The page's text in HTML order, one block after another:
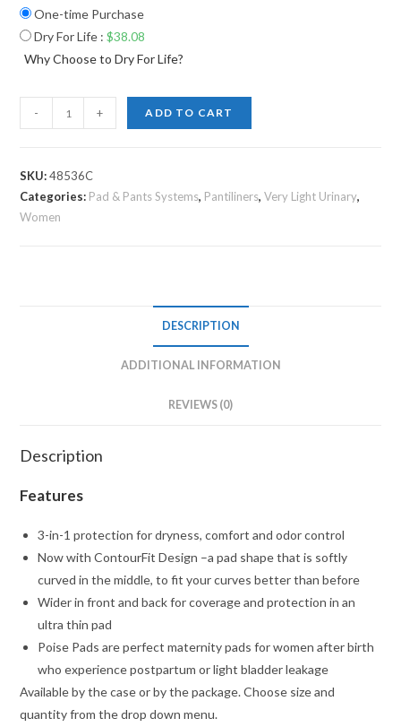
One-time Purchase
Dry For Life :$38.08
Why Choose to Dry For Life?
- + ADD TO CART
SKU:48536C
Categories: Pad & Pants Systems, Pantiliners,Very Light Urinary,
Women
DESCRIPTION
ADDITIONAL INFORMATION
REVIEWS (0)
Description
Features
3-in-1 protection for dryness, comfort and odor control
Now with ContourFit Design –a pad shape that is softly
curved in the middle, to fit your curves better than before
Wider in front and back for coverage and protection in an
ultra thin pad
Poise Pads are perfect maternity pads for women after birth
who experience postpartum or light bladder leakage
Available by the case or by the package. Choose size and
quantity from the drop down menu.